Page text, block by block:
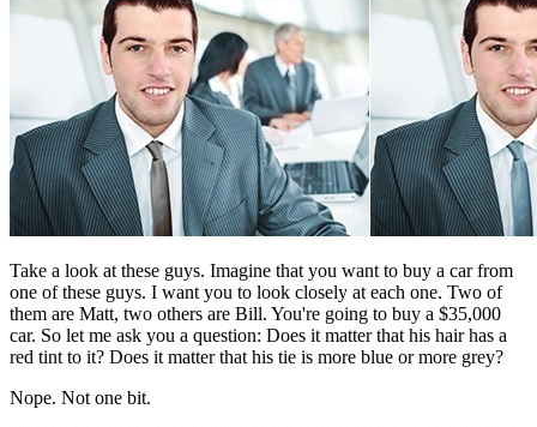
Take a look at these guys. Imagine that you want to buy a car from
one of these guys. I want you to look closely at each one. Two of
them are Matt, two others are Bill. You're going to buy a $35,000
car. So let me ask you a question: Does it matter that his hair has a
red tint to it? Does it matter that his tie is more blue or more grey?
Nope. Not one bit.